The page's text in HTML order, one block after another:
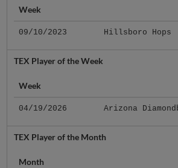
Week
09/10/2023 Hillsboro Hops
TEX Player of the Week
Week
04/19/2026 Arizona
TEX Player of the Month
Month